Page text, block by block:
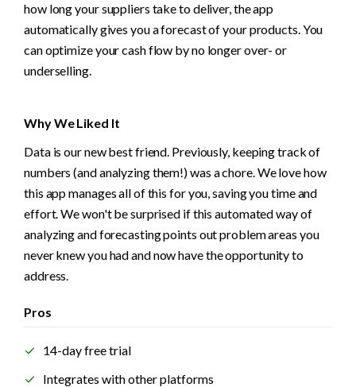
how long your suppliers take to deliver, the app
automatically gives you a forecast of your products. You
can optimize your cash flow by no longer over- or
underselling.
Why We Liked It
Data is our new best friend. Previously, keeping track of
numbers (and analyzing them!) was a chore. We love how
this app manages all of this for you, saving you time and
effort. We won't be surprised if this automated way of
analyzing and forecasting points out problem areas you
never knew you had and now have the opportunity to
address.
Pros
14-day free trial
Integrates with other platforms